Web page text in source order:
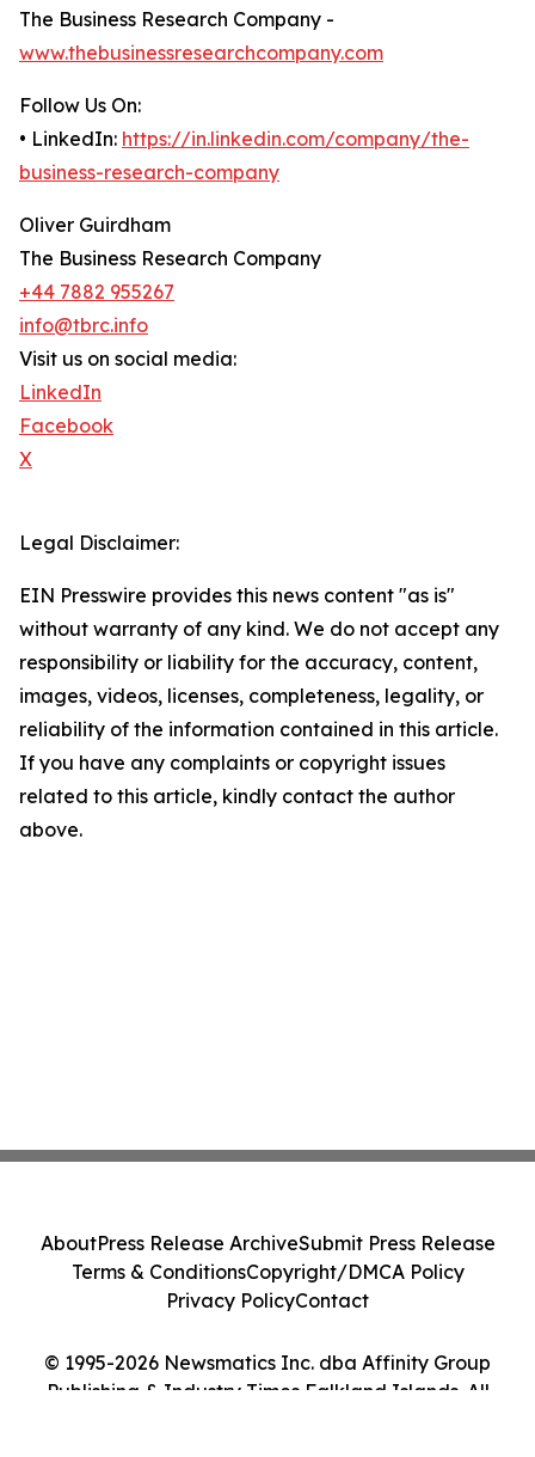
The Business Research Company -
www.thebusinessresearchcompany.com
Follow Us On:
• LinkedIn: https://in.linkedin.com/company/the-
business-research-company
Oliver Guirdham
The Business Research Company
+44 7882 955267
info@tbrc.info
Visit us on social media:
LinkedIn
Facebook
X
Legal Disclaimer:
EIN Presswire provides this news content "as is"
without warranty of any kind. We do not accept any
responsibility or liability for the accuracy, content,
images, videos, licenses, completeness, legality, or
reliability of the information contained in this article.
If you have any complaints or copyright issues
related to this article, kindly contact the author
above.
© 1995-2026 Newsmatics Inc. dba Affinity Group
Publishing & Industry Times Falkland Islands. All
AboutPress Release ArchiveSubmit Press Release
Terms & ConditionsCopyright/DMCA Policy
Privacy PolicyContact